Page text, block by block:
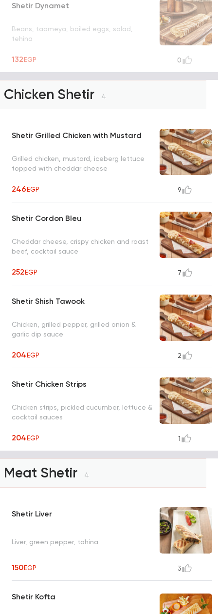
Shetir Dynamet
Beans, taameya, boiled eggs, salad,
tehina
132EGP 0
Chicken Shetir 4
Shetir Grilled Chicken with Mustard
Grilled chicken, mustard, iceberg lettuce
topped with cheddar cheese
246EGP 9
Shetir Cordon Bleu
Cheddar cheese, crispy chicken and roast
beef, cocktail sauce
252EGP 7
Shetir Shish Tawook
Chicken, grilled pepper, grilled onion &
garlic dip sauce
204EGP 2
Shetir Chicken Strips
Chicken strips, pickled cucumber, lettuce &
cocktail sauces
204EGP 1
Meat Shetir 4
Shetir Liver
Liver, green pepper, tahina
150EGP 3
Shetir Kofta